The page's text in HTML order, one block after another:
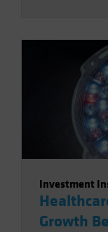
Investment
Growth